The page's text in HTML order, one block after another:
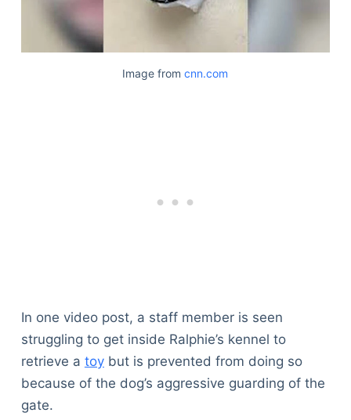
Image fromcnn.com
In one video post, a staff member is seen
struggling to get inside Ralphie’s kennel to
retrieve a toybut is prevented from doing so
because of the dog’s aggressive guarding of the
gate.